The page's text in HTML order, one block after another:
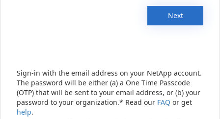
Next
Sign-in with the email address on your NetApp account.
The password will be either (a) a One Time Passcode
(OTP) that will be sent to your email address, or (b) your
password to your organization.* Read our FAQ or get
help.